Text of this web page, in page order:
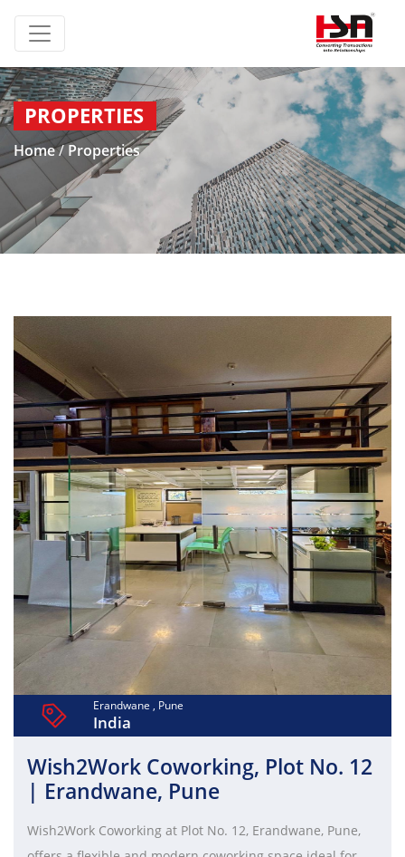
PROPERTIES
Home/ Properties
Erandwane , Pune
India
Wish2Work Coworking, Plot No. 12
| Erandwane, Pune
Wish2Work Coworking at Plot No. 12, Erandwane, Pune,